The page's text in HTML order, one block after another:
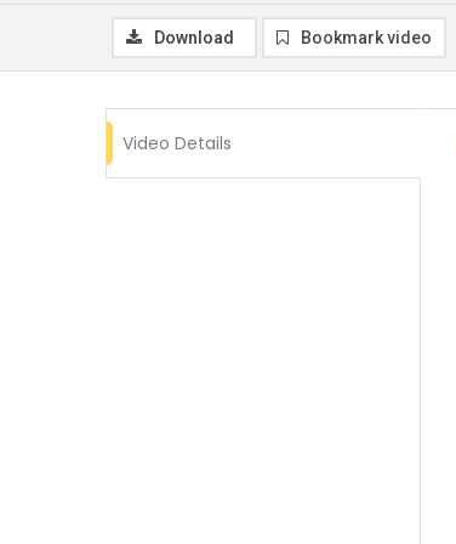
Download Bookmark video
Video Details